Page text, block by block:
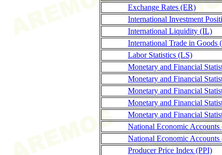
Exchange Rates (ER)
International Investment
International Liquidity (IL)
International Trade in Goods
Labor Statistics (LS)
Monetary and Financial
Monetary and Financial
Monetary and Financial
Monetary and Financial
Monetary and Financial
National Economic
National Economic
Producer Price Index (PPI)